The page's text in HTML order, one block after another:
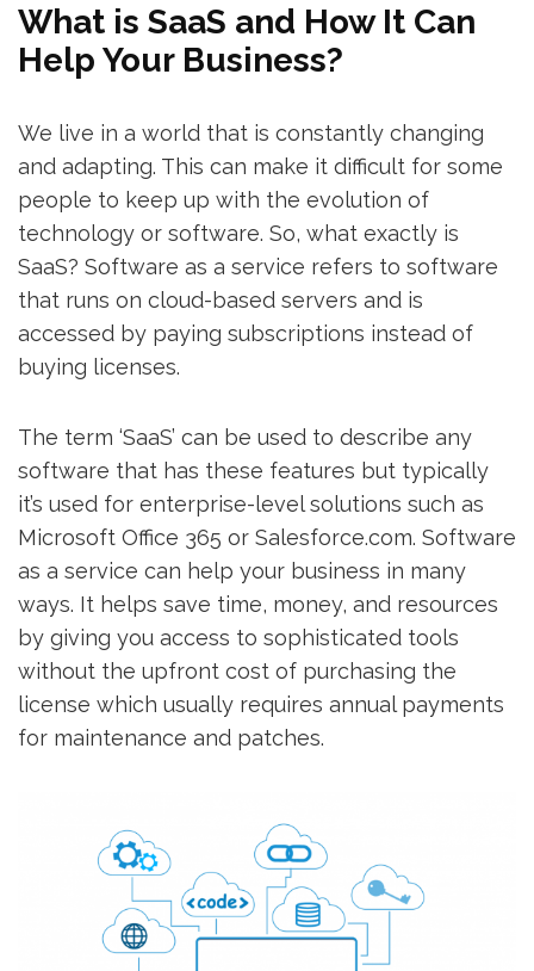
What is SaaS and How It Can
Help Your Business?
We live in a world that is constantly changing
and adapting. This can make it difficult for some
people to keep up with the evolution of
technology or software. So, what exactly is
SaaS? Software as a service refers to software
that runs on cloud-based servers and is
accessed by paying subscriptions instead of
buying licenses.
The term ‘SaaS’ can be used to describe any
software that has these features but typically
it’s used for enterprise-level solutions such as
Microsoft Office 365 or Salesforce.com. Software
as a service can help your business in many
ways. It helps save time, money, and resources
by giving you access to sophisticated tools
without the upfront cost of purchasing the
license which usually requires annual payments
for maintenance and patches.